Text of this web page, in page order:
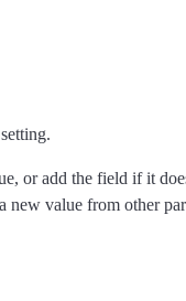
or add the field if it
new value from other